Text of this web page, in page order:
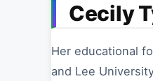
Cecily
Her educational
and Lee